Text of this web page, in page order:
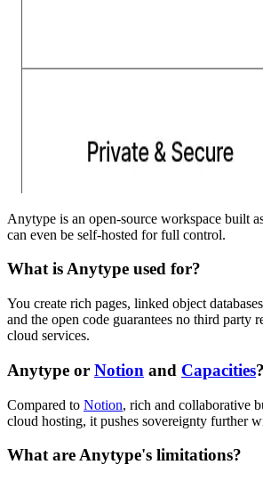
Anytype is an open-source workspace built
can even be self-hosted for full control.
What is Anytype used for?
You create rich pages, linked object
and the open code guarantees no third party
cloud services.
Anytype or Notion and Capacities?
Compared to Notion, rich and collaborative
cloud hosting, it pushes sovereignty further
What are Anytype's limitations?